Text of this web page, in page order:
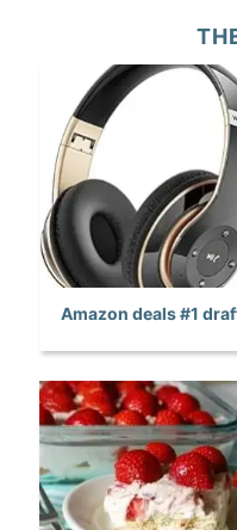
Amazon deals #1